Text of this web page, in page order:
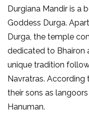
Durgiana Mandir is a
Goddess Durga.
Durga, the temple
dedicated to Bhairon
unique tradition
Navratras. According
their sons as
Hanuman.